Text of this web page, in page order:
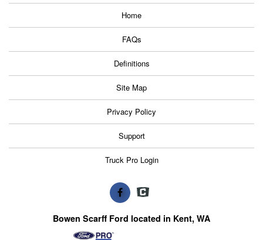
Home
FAQs
Definitions
Site Map
Privacy Policy
Support
Truck Pro Login
Bowen Scarff Ford located in Kent, WA